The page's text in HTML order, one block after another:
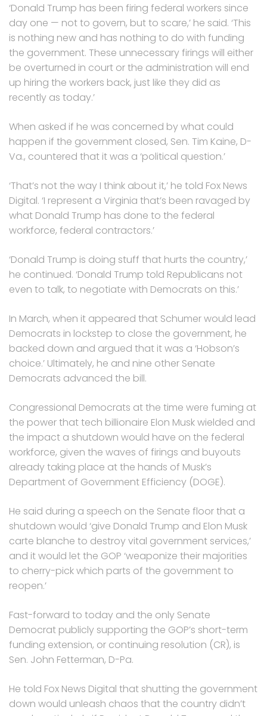
‘Donald Trump has been firing federal workers since
day one — not to govern, but to scare,’ he said. ‘This
is nothing new and has nothing to do with funding
the government. These unnecessary firings will either
be overturned in court or the administration will end
up hiring the workers back, just like they did as
recently as today.’
When asked if he was concerned by what could
happen if the government closed, Sen. Tim Kaine, D-
Va., countered that it was a ‘political question.’
‘That’s not the way I think about it,’ he told Fox News
Digital. ‘I represent a Virginia that’s been ravaged by
what Donald Trump has done to the federal
workforce, federal contractors.’
‘Donald Trump is doing stuff that hurts the country,’
he continued. ‘Donald Trump told Republicans not
even to talk, to negotiate with Democrats on this.’
In March, when it appeared that Schumer would lead
Democrats in lockstep to close the government, he
backed down and argued that it was a ‘Hobson’s
choice.’ Ultimately, he and nine other Senate
Democrats advanced the bill.
Congressional Democrats at the time were fuming at
the power that tech billionaire Elon Musk wielded and
the impact a shutdown would have on the federal
workforce, given the waves of firings and buyouts
already taking place at the hands of Musk’s
Department of Government Efficiency (DOGE).
He said during a speech on the Senate floor that a
shutdown would ‘give Donald Trump and Elon Musk
carte blanche to destroy vital government services,’
and it would let the GOP ‘weaponize their majorities
to cherry-pick which parts of the government to
reopen.’
Fast-forward to today and the only Senate
Democrat publicly supporting the GOP’s short-term
funding extension, or continuing resolution (CR), is
Sen. John Fetterman, D-Pa.
He told Fox News Digital that shutting the government
down would unleash chaos that the country didn’t